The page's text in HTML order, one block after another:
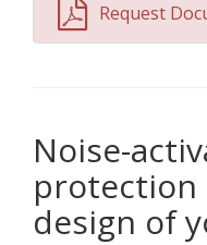
Request
Noise-
protection
design of